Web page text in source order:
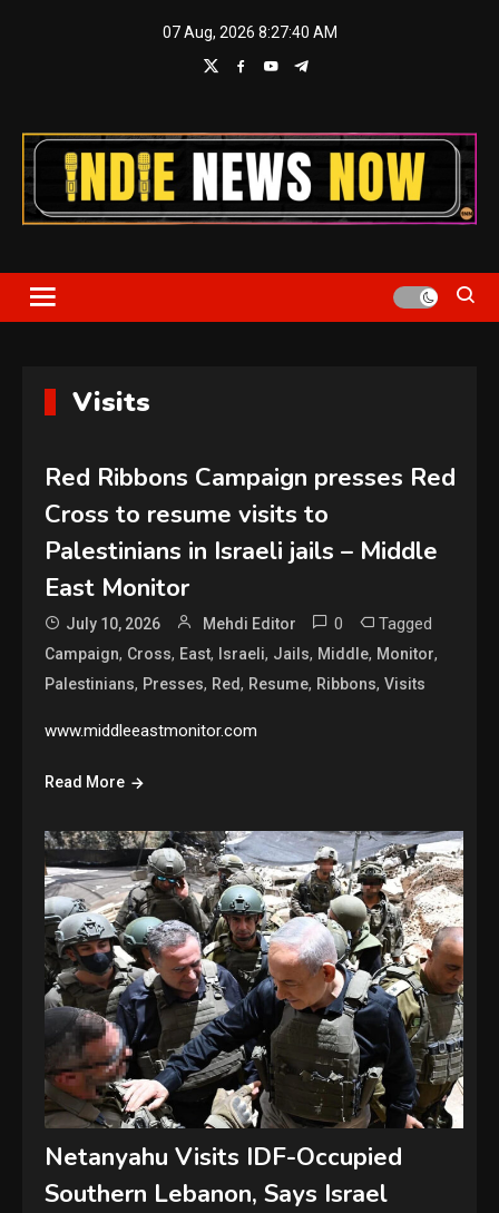
07 Aug, 2026 8:27:41 AM
Indie News Now
Visits
Red Ribbons Campaign presses Red
Cross to resume visits to
Palestinians in Israeli jails – Middle
East Monitor
July 10, 2026 Mehdi Editor 0 Tagged
Campaign, Cross, East, Israeli, Jails, Middle, Monitor,
Palestinians, Presses, Red, Resume, Ribbons,Visits
www.middleeastmonitor.com
Read More
Netanyahu Visits IDF-Occupied
Southern Lebanon, Says Israel